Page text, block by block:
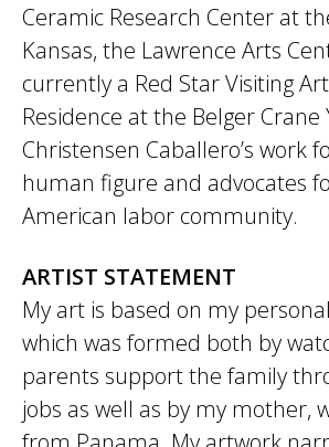
Ceramic Research Center at
Kansas, the Lawrence Arts
currently a Red Star Visiting
Residence at the Belger Crane
Christensen Caballero’s work
human figure and advocates
American labor community.
ARTIST STATEMENT
My art is based on my
which was formed both by
parents support the family
jobs as well as by my mother,